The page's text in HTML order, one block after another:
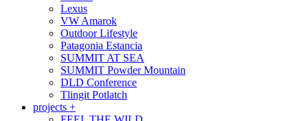
Lexus
VW Amarok
Outdoor Lifestyle
Patagonia Estancia
SUMMIT AT SEA
SUMMIT Powder Mountain
DLD Conference
Tlingit Potlatch
projects +